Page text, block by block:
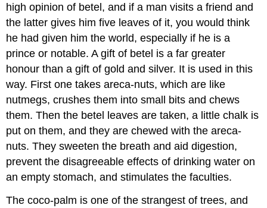
high opinion of betel, and if a man visits a friend and
the latter gives him five leaves of it, you would think
he had given him the world, especially if he is a
prince or notable. A gift of betel is a far greater
honour than a gift of gold and silver. It is used in this
way. First one takes areca-nuts, which are like
nutmegs, crushes them into small bits and chews
them. Then the betel leaves are taken, a little chalk is
put on them, and they are chewed with the areca-
nuts. They sweeten the breath and aid digestion,
prevent the disagreeable effects of drinking water on
an empty stomach, and stimulates the faculties.
The coco-palm is one of the strangest of trees, and